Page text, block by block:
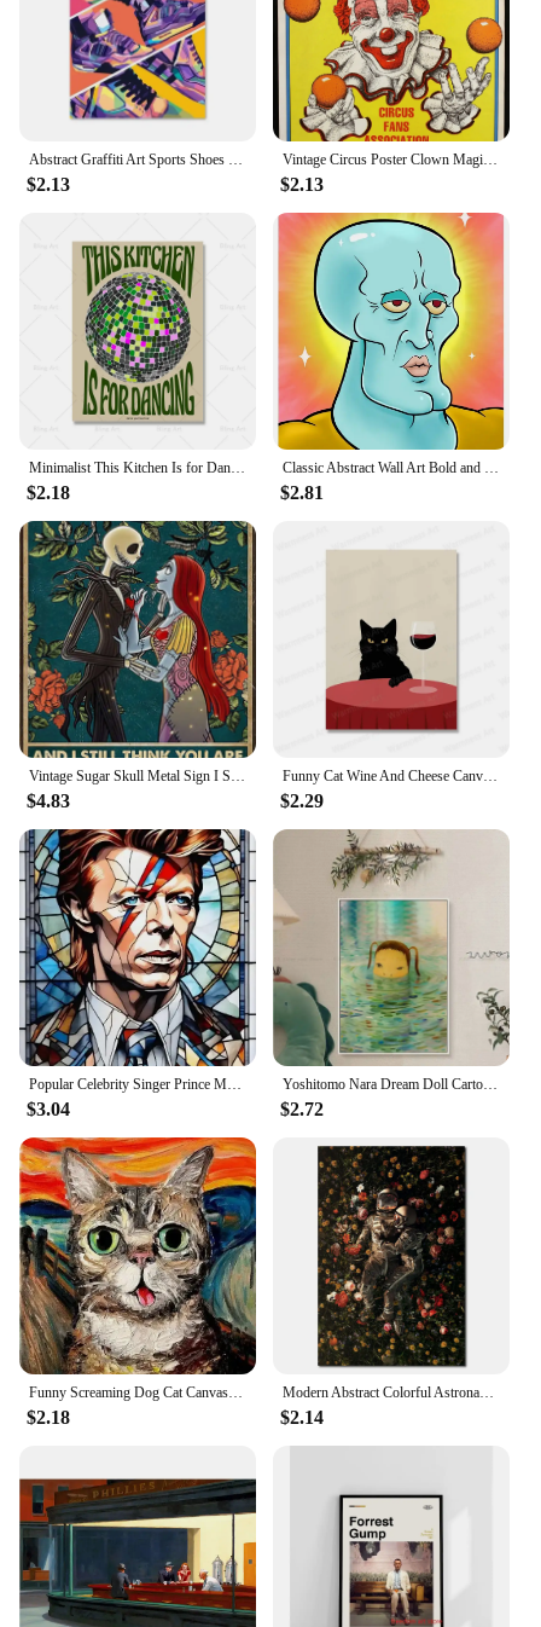
Abstract Graffiti Art Sports Shoes Posters and Prints Canvas Painting Nordic Wall Art Pictures for Boys' Room Home Decoration
$2.13
Vintage Circus Poster Clown Magician Animals Canvas Painting Amusement Artwork Prints for Bar Club Cafe Home Decor
$2.13
Minimalist This Kitchen Is for Dancing Quote Canvas Painting Vintage Disco Wall Art Poster Print Picture Kitchen Bar Home Decor
$2.18
Classic Abstract Wall Art Bold and Reckless Squid Painting HD Canvas Printed Poster for Home Guest Bedroom Decorations
$2.81
Vintage Sugar Skull Metal Sign I See Your Scars Retro Tin Art for Living Room Shop Wall Decor xin Unique Home Decoration Gift
$4.83
Funny Cat Wine And Cheese Canvas Painting Animal Catoast Prints Wall Art Pictures for Kitchen Home Decoration No Frame
$2.29
Popular Celebrity Singer Prince Musician Marilyn Monroe Poster Canvas Painting Print Wall Art Picture Living Room Home Decor
$3.04
Yoshitomo Nara Dream Doll Cartoon Classic Anime Poster Kraft Paper Sticker DIY Room Bar Cafe Nordic Home Decor
$2.72
$2.18
Modern Abstract Colorful Astronaut Space Flower Canvas Painting Posters Bedroom Living Sofa Wall Art Home Decoration Picture
$2.14